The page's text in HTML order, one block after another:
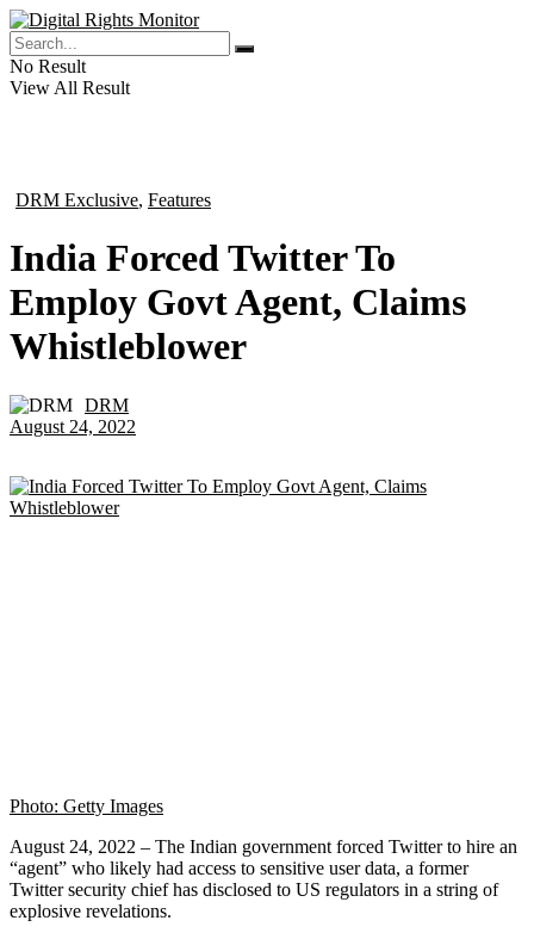
No Result
View All Result
DRM Exclusive, Features
India Forced Twitter To
Employ Govt Agent, Claims
Whistleblower
DRM
August 24, 2022
Photo: Getty Images
August 24, 2022 – The Indian government forced Twitter to hire an
“agent” who likely had access to sensitive user data, a former
Twitter security chief has disclosed to US regulators in a string of
explosive revelations.